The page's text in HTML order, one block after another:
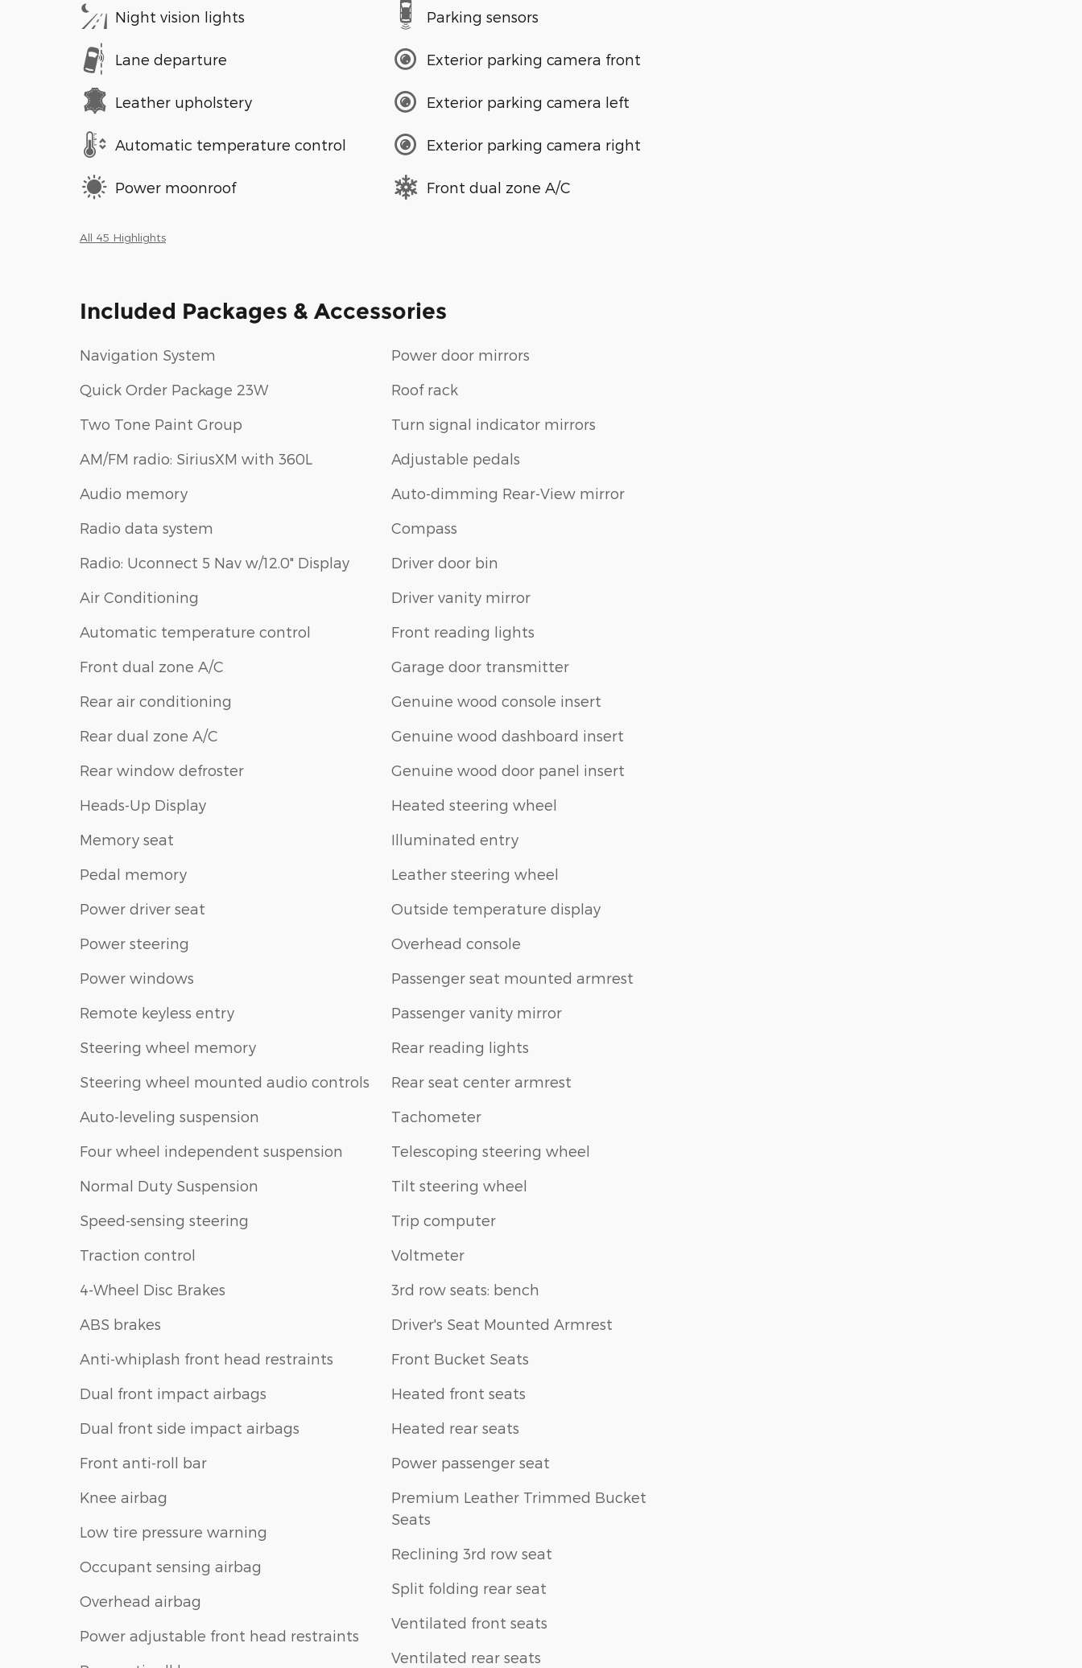
Night vision lights
Lane departure
Leather upholstery
Automatic temperature control
Power moonroof
Parking sensors
Exterior parking camera front
Exterior parking camera left
Exterior parking camera right
Front dual zone A/C
All 45 Highlights
Included Packages & Accessories
Navigation System
Quick Order Package 23W
Two Tone Paint Group
AM/FM radio: SiriusXM with 360L
Audio memory
Radio data system
Radio: Uconnect 5 Nav w/12.0" Display
Air Conditioning
Automatic temperature control
Front dual zone A/C
Rear air conditioning
Rear dual zone A/C
Rear window defroster
Heads-Up Display
Memory seat
Pedal memory
Power driver seat
Power steering
Power windows
Remote keyless entry
Steering wheel memory
Steering wheel mounted audio controls
Auto-leveling suspension
Four wheel independent suspension
Normal Duty Suspension
Speed-sensing steering
Traction control
4-Wheel Disc Brakes
ABS brakes
Anti-whiplash front head restraints
Dual front impact airbags
Dual front side impact airbags
Front anti-roll bar
Knee airbag
Low tire pressure warning
Occupant sensing airbag
Overhead airbag
Power adjustable front head restraints
Power door mirrors
Roof rack
Turn signal indicator mirrors
Adjustable pedals
Auto-dimming Rear-View mirror
Compass
Driver door bin
Driver vanity mirror
Front reading lights
Garage door transmitter
Genuine wood console insert
Genuine wood dashboard insert
Genuine wood door panel insert
Heated steering wheel
Illuminated entry
Leather steering wheel
Outside temperature display
Overhead console
Passenger seat mounted armrest
Passenger vanity mirror
Rear reading lights
Rear seat center armrest
Tachometer
Telescoping steering wheel
Tilt steering wheel
Trip computer
Voltmeter
3rd row seats: bench
Driver's Seat Mounted Armrest
Front Bucket Seats
Heated front seats
Heated rear seats
Power passenger seat
Premium Leather Trimmed Bucket
Seats
Reclining 3rd row seat
Split folding rear seat
Ventilated front seats
Ventilated rear seats